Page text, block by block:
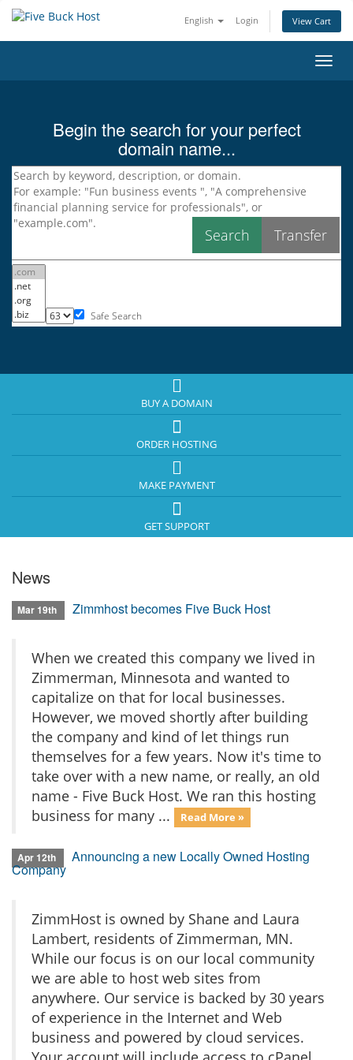
English Login View Cart
Begin the search for your perfect
domain name...
Safe Search
BUY A DOMAIN
ORDER HOSTING
MAKE PAYMENT
GET SUPPORT
News
Mar 19th Zimmhost becomes Five Buck Host
When we created this company we lived in
Zimmerman, Minnesota and wanted to
capitalize on that for local businesses.
However, we moved shortly after building
the company and kind of let things run
themselves for a few years. Now it's time to
take over with a new name, or really, an old
name - Five Buck Host. We ran this hosting
business for many ...
Read More »
Apr 12th Announcing a new Locally Owned Hosting
Company
ZimmHost is owned by Shane and Laura
Lambert, residents of Zimmerman, MN.
While our focus is on our local community
we are able to host web sites from
anywhere. Our service is backed by 30 years
of experience in the Internet and Web
business and powered by cloud services.